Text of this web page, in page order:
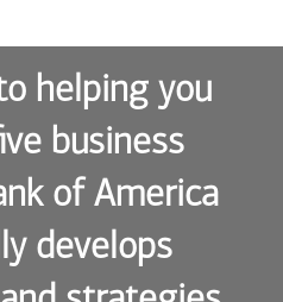
helping you
business
of America
develops